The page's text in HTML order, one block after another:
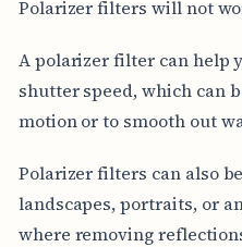
Polarizer filters will not
A polarizer filter can help
shutter speed, which can
motion or to smooth out
Polarizer filters can also
landscapes, portraits, or
where removing